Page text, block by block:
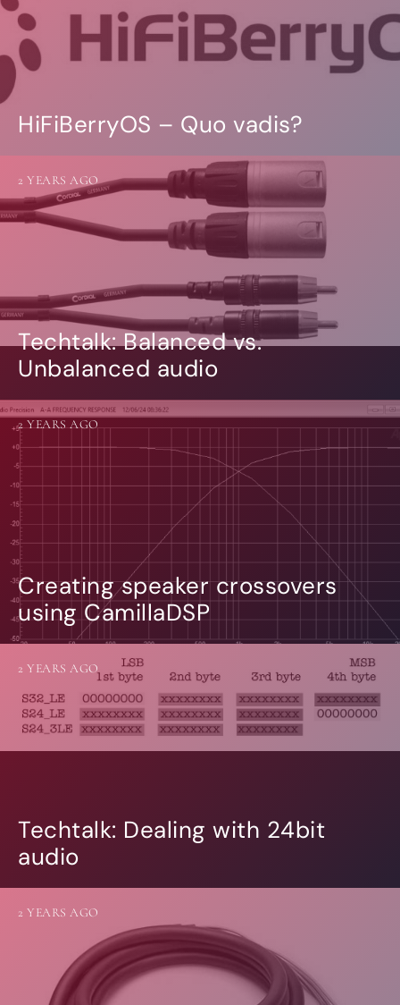
HiFiBerryOS – Quo vadis?
Techtalk: Balanced vs.
Unbalanced audio
2 YEARS AGO
Creating speaker crossovers
using CamillaDSP
2 YEARS AGO
Techtalk: Dealing with 24bit
audio
2 YEARS AGO
2 YEARS AGO